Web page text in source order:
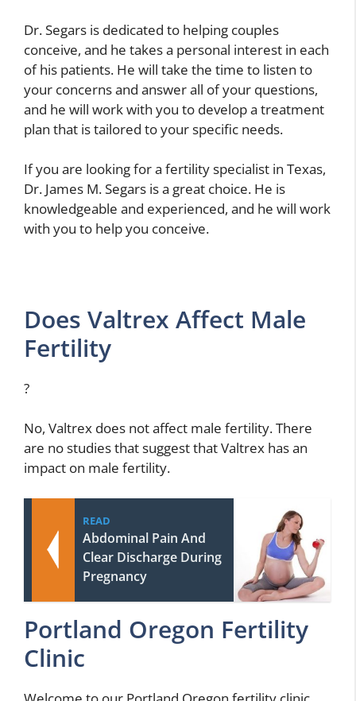
Dr. Segars is dedicated to helping couples
conceive, and he takes a personal interest in each
of his patients. He will take the time to listen to
your concerns and answer all of your questions,
and he will work with you to develop a treatment
plan that is tailored to your specific needs.
If you are looking for a fertility specialist in Texas,
Dr. James M. Segars is a great choice. He is
knowledgeable and experienced, and he will work
with you to help you conceive.
Does Valtrex Affect Male
Fertility
?
No, Valtrex does not affect male fertility. There
are no studies that suggest that Valtrex has an
impact on male fertility.
READ
Abdominal Pain And
Clear Discharge During
Pregnancy
Portland Oregon Fertility
Clinic